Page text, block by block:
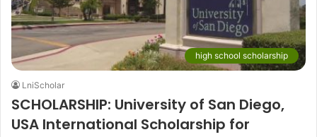
high school scholarship
LniScholar
SCHOLARSHIP: University of San Diego,
USA International Scholarship for